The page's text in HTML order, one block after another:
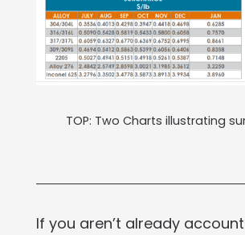
TOP: Two Charts illustrating
If you aren’t already